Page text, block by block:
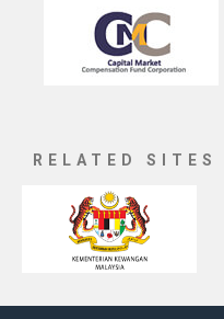
RELATED SITES